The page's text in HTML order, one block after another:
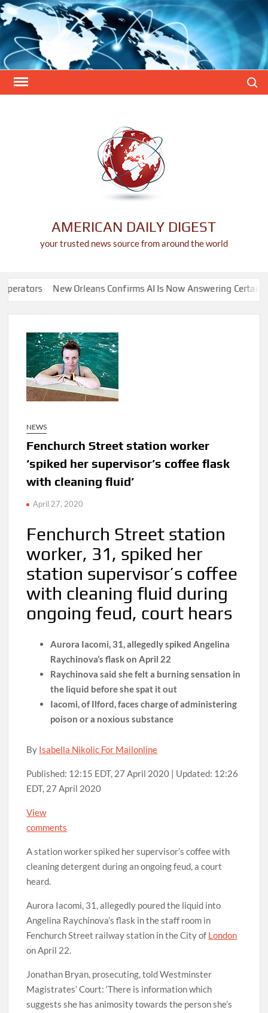
Skip
to
content
AMERICAN DAILY DIGEST
your trusted news source from around the world
New Orleans Confirms AI Is Now Answering Certain 911
NEWS
Fenchurch Street station worker
‘spiked her supervisor’s coffee flask
with cleaning fluid’
April 27, 2020
Fenchurch Street station
worker, 31, spiked her
station supervisor’s coffee
with cleaning fluid during
ongoing feud, court hears
Aurora Iacomi, 31, allegedly spiked Angelina
Raychinova’s flask on April 22
Raychinova said she felt a burning sensation in
the liquid before she spat it out
Iacomi, of Ilford, faces charge of administering
poison or a noxious substance
By Isabella Nikolic For Mailonline
Published: 12:15 EDT, 27 April 2020 | Updated: 12:26
EDT, 27 April 2020
View
comments
A station worker spiked her supervisor’s coffee with
cleaning detergent during an ongoing feud, a court
heard.
Aurora Iacomi, 31, allegedly poured the liquid into
Angelina Raychinova’s flask in the staff room in
Fenchurch Street railway station in the City of London
on April 22.
Jonathan Bryan, prosecuting, told Westminster
Magistrates’ Court: ‘There is information which
suggests she has animosity towards the person she’s